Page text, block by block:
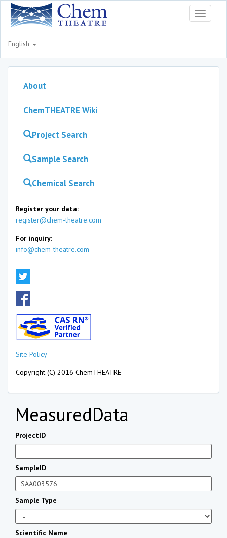
Toggle
English
About
ChemTHEATRE Wiki
Project Search
Sample Search
Chemical Search
Register your data:
register@chem-theatre.com
For inquiry:
info@chem-theatre.com
Site Policy
Copyright (C) 2016 ChemTHEATRE
MeasuredData
ProjectID
SampleID
Sample Type
Scientific Name